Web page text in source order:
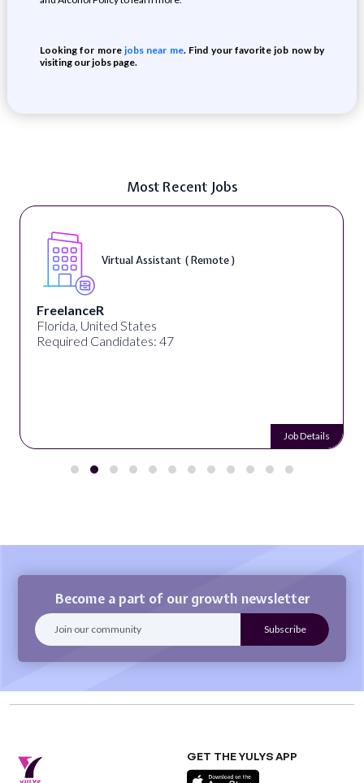
Looking for morejobs near me. Find your favorite job now by
visiting our jobs page.
Most Recent Jobs
Virtual Assistant ( Remote )
FreelanceR
Florida, United States
Required Candidates: 47
Job Details
Become a part of our growth newsletter
GET THE YULYS APP